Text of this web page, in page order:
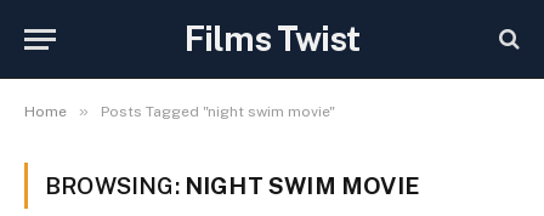
Films Twist
Home » Posts Tagged "night swim movie"
BROWSING: NIGHT SWIM MOVIE